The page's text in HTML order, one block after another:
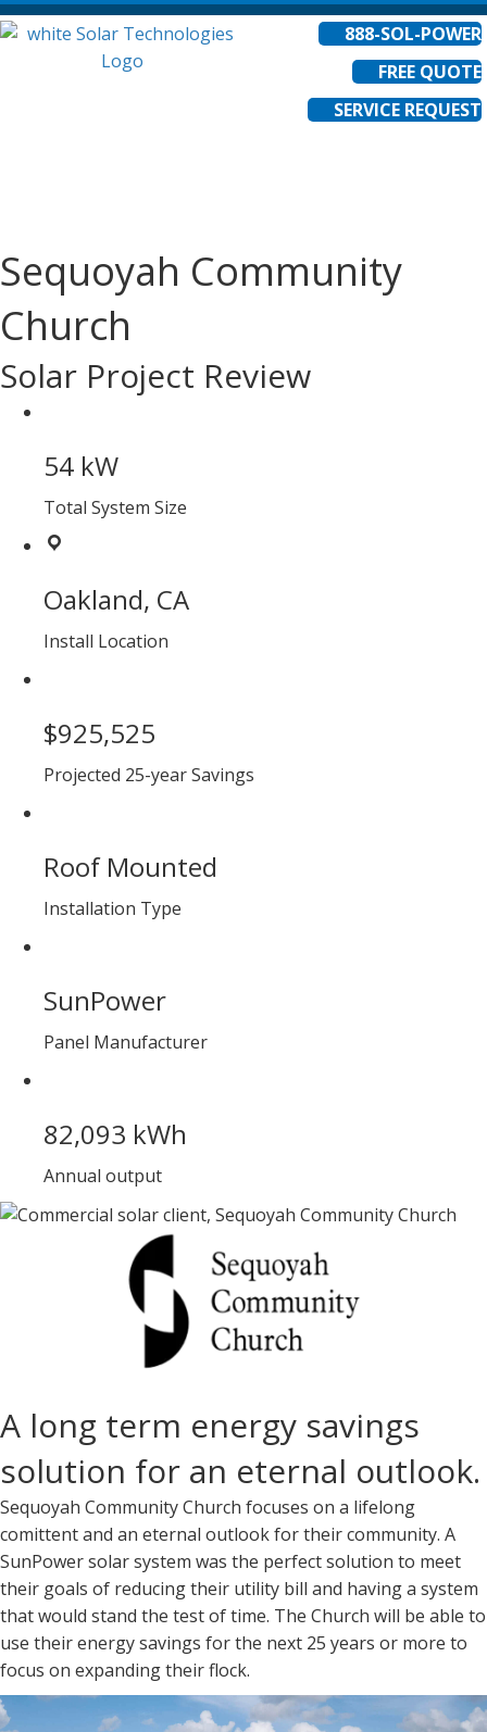
888-SOL-POWER
FREE QUOTE
SERVICE REQUEST
Sequoyah Community
Church
Solar Project Review
54 kW
Total System Size
Oakland, CA
Install Location
$925,525
Projected 25-year Savings
Roof Mounted
Installation Type
SunPower
Panel Manufacturer
82,093 kWh
Annual output
A long term energy savings
solution for an eternal outlook.
Sequoyah Community Church focuses on a lifelong
comittent and an eternal outlook for their community. A
SunPower solar system was the perfect solution to meet
their goals of reducing their utility bill and having a system
that would stand the test of time. The Church will be able to
use their energy savings for the next 25 years or more to
focus on expanding their flock.